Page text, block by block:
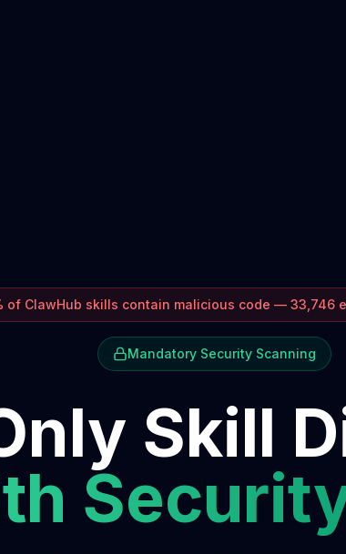
of ClawHub skills contain malicious code — 33,746
Mandatory Security Scanning
Skill